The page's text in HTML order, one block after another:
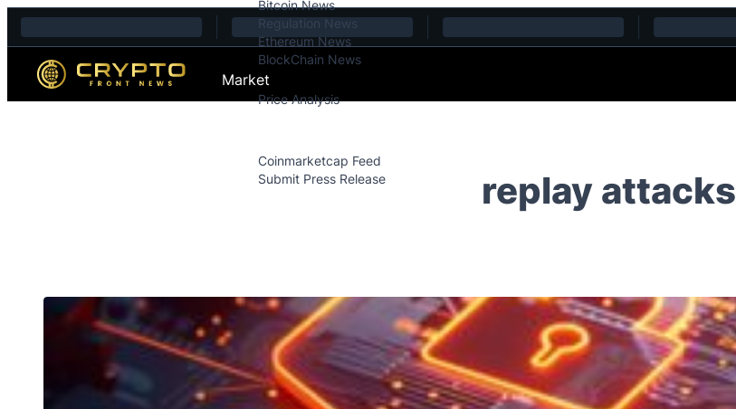
Skip to content
Bitcoin News
Regulation News
Ethereum News
BlockChain News
Market
Price Analysis
Coinmarketcap Feed
Submit Press Release
replay attacks